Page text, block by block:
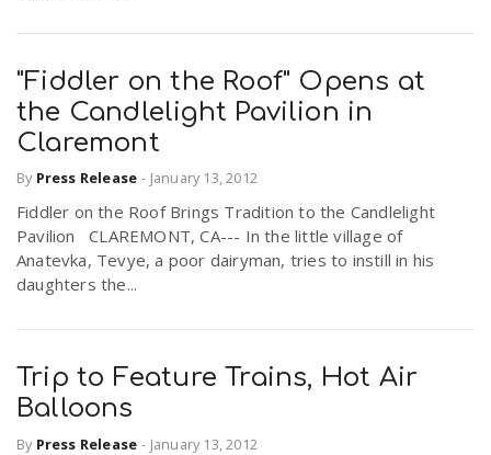
"Fiddler on the Roof" Opens at
the Candlelight Pavilion in
Claremont
By Press Release - January 13, 2012
Fiddler on the Roof Brings Tradition to the Candlelight
Pavilion CLAREMONT, CA--- In the little village of
Anatevka, Tevye, a poor dairyman, tries to instill in his
daughters the...
Trip to Feature Trains, Hot Air
Balloons
By Press Release - January 13, 2012